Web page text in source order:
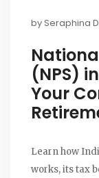
bySeraphina
(NPS)
Your
Learn how
works, its tax